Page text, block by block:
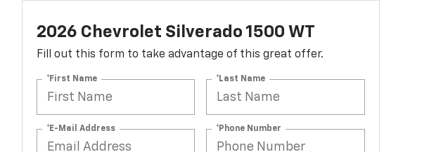
2026 Chevrolet Silverado 1500 WT
Fill out this form to take advantage of this great offer.
*First Name *Last Name
*E-Mail Address *Phone Number